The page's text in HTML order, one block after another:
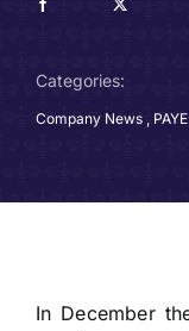
Categories:
Company News,
In December